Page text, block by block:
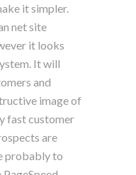
it simpler.
net site
it looks
It will
and
image of
fast customer
are
probably to